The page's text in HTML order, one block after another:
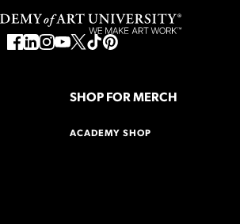
SHOP FOR MERCH
ACADEMY SHOP